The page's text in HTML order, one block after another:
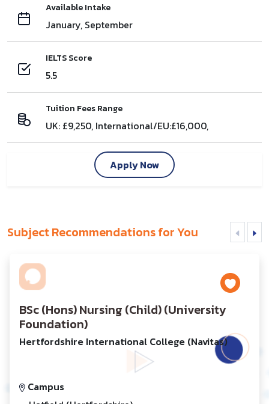
Available Intake
January, September
IELTS Score
5.5
Tuition Fees Range
UK: £9,250, International/EU:£16,000,
Apply Now
Subject Recommendations for You
BSc (Hons) Nursing (Child) (University
Foundation)
Hertfordshire International College (Navitas)
Campus